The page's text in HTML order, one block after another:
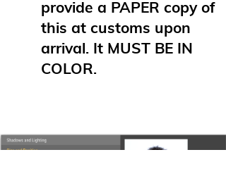
provide a PAPER copy of
this at customs upon
arrival. It MUST BE IN
COLOR.